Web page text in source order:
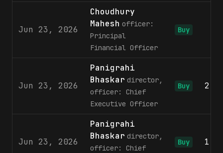
Jun 23, 2026
Choudhury
Mahesh officer:
Principal
Financial Officer
Buy
Jun 23, 2026
Panigrahi
Bhaskar director,
officer: Chief
Executive Officer
Buy
Jun 23, 2026
Panigrahi
Bhaskar director,
officer: Chief
Buy